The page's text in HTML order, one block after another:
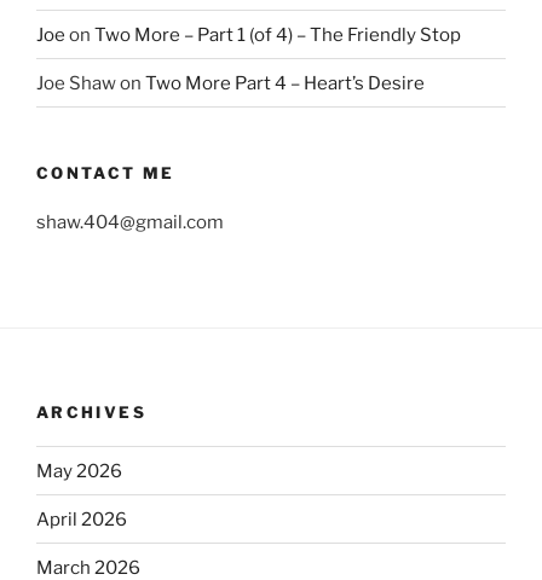
Joe on Two More – Part 1 (of 4) – The Friendly Stop
Joe Shawon Two More Part 4 – Heart’s Desire
CONTACT ME
shaw.404@gmail.com
ARCHIVES
May 2026
April 2026
March 2026